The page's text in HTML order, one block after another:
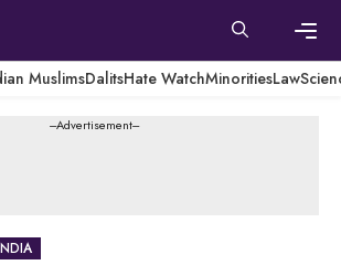
MuslimsDalitsHate WatchMinoritiesLaw
---Advertisement---